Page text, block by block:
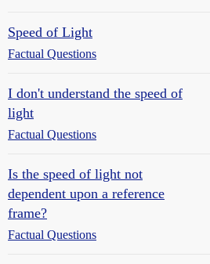
Speed of Light
Factual Questions
I don't understand the speed of
light
Factual Questions
Is the speed of light not
dependent upon a reference
frame?
Factual Questions